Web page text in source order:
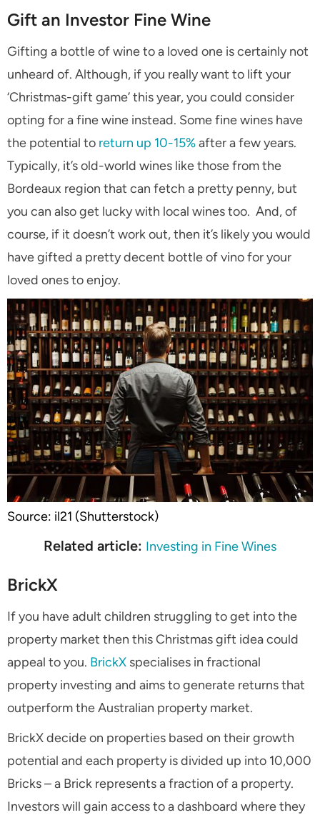
Gift an Investor Fine Wine
Gifting a bottle of wine to a loved one is certainly not
unheard of. Although, if you really want to lift your
‘Christmas-gift game’ this year, you could consider
opting for a fine wine instead. Some fine wines have
the potential to return up 10-15%after a few years.
Typically, it’s old-world wines like those from the
Bordeaux region that can fetch a pretty penny, but
you can also get lucky with local wines too. And, of
course, if it doesn’t work out, then it’s likely you would
have gifted a pretty decent bottle of vino for your
loved ones to enjoy.
Source: il21 (Shutterstock)
Related article: Investing in Fine Wines
BrickX
If you have adult children struggling to get into the
property market then this Christmas gift idea could
appeal to you. BrickX specialises in fractional
property investing and aims to generate returns that
outperform the Australian property market.
BrickX decide on properties based on their growth
potential and each property is divided up into 10,000
Bricks – a Brick represents a fraction of a property.
Investors will gain access to a dashboard where they